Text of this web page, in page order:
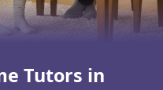
Tutors in